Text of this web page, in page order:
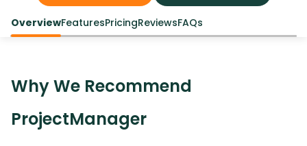
OverviewFeaturesPricingReviewsFAQs
Why We Recommend
ProjectManager